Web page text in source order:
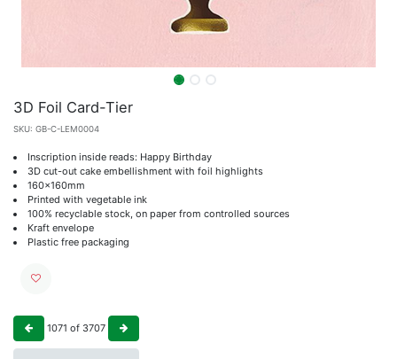
3D Foil Card-Tier
SKU: GB-C-LEM0004
Inscription inside reads: Happy Birthday
3D cut-out cake embellishment with foil highlights
160x160mm
Printed with vegetable ink
100% recyclable stock, on paper from controlled sources
Kraft envelope
Plastic free packaging
1071 of 3707